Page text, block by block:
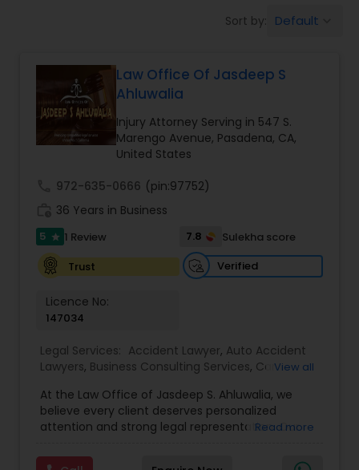
Brain and Spinal Cord Injury Lawyers
Criminal Immigration Attorney
Business Litigations Lawyers
Sort by: Default
Law Office Of Jasdeep S
Ahluwalia
Injury Attorney Serving in 547 S.
Marengo Avenue, Pasadena, CA,
United States
972-635-0666 (pin:97752)
36 Years in Business
5 star 1 Review 7.8
Sulekha score
Trust
Verified
Licence No:
147034
Legal Services: Accident Lawyer, Auto Accident
Lawyers, Business Consulting Services, Car
Support Lawyers, Civil Attorney, Civil Litigation
Attorney,Corporate Business Attorney,Corporate
Legal Services ,Divorce Attorney,Employment
Attorneys
Immigration Lawyers
View all
At the Law Office of Jasdeep S. Ahluwalia, we
believe every client deserves personalized
attention and strong legal representation. Our
guide clients with clarity, compassion, and
Read more